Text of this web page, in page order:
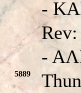
-
-
5889